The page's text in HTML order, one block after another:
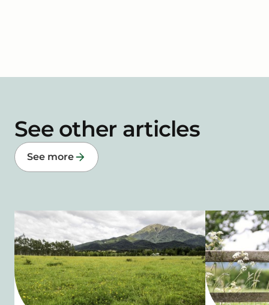
See other articles
See more